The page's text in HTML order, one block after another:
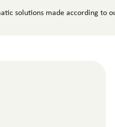
solutions made according to